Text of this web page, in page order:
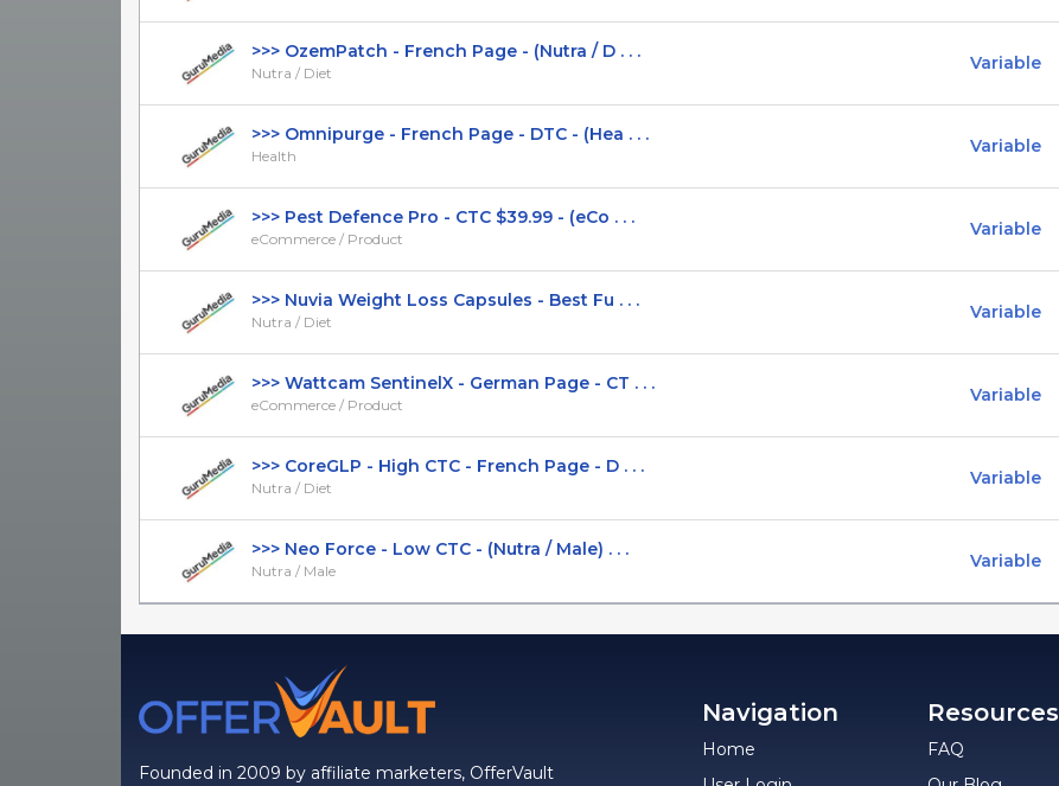
>>> OzemPatch - French Page - (Nutra / D . . .
Nutra / Diet Variable
>>> Omnipurge - French Page - DTC - (Hea . . .
Health Variable
>>> Pest Defence Pro - CTC $39.99 - (eCo . . .
eCommerce / Product Variable
>>> Nuvia Weight Loss Capsules - Best Fu . . .
Nutra / Diet Variable
>>> Wattcam SentinelX - German Page - CT . . .
eCommerce / Product Variable
>>> CoreGLP - High CTC - French Page - D . . .
Nutra / Diet Variable
>>> Neo Force - Low CTC - (Nutra / Male) . . .
Nutra / Male Variable
Founded in 2009 by affiliate marketers, OfferVault
Navigation
Home
Resources
FAQ